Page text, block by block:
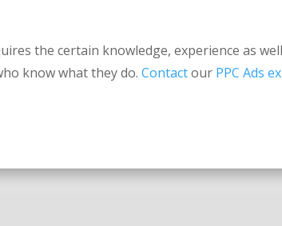
the certain knowledge, experience as
know what they do.Contactour PPC Ads